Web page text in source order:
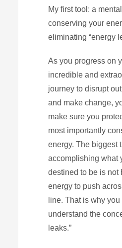
My first tool: a
conserving your
eliminating “energy
As you progress on
incredible and
journey to disrupt
and make change,
make sure you
most importantly
energy. The biggest
accomplishing what
destined to be is not
energy to push
line. That is why
understand the
leaks.”